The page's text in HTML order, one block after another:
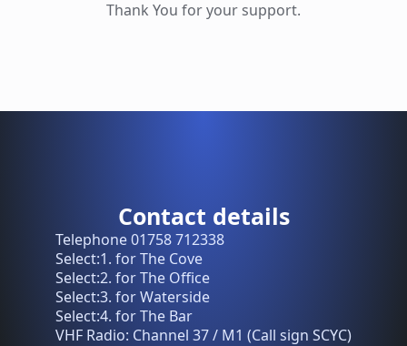
Thank You for your support.
Contact details
Telephone 01758 712338
Select:1. for The Cove
Select:2. for The Office
Select:3. for Waterside
Select:4. for The Bar
VHF Radio: Channel 37 / M1 (Call sign SCYC)